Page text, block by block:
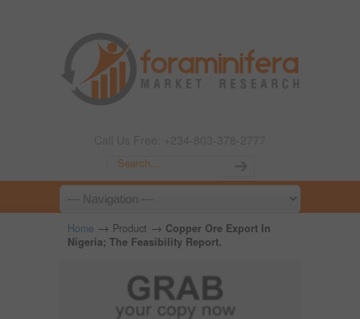
Home → Product → Copper Ore Export In
Nigeria; The Feasibility Report.